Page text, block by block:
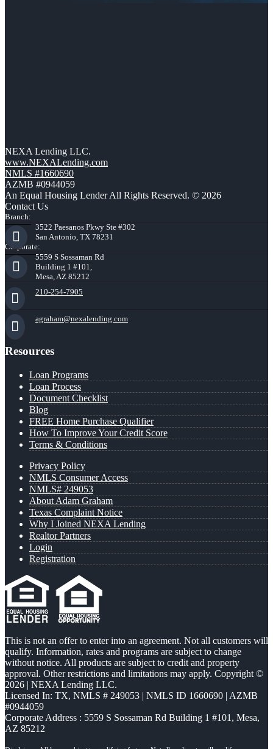
NEXA Lending LLC.
www.NEXALending.com
NMLS #1660690
AZMB #0944059
An Equal Housing Lender All Rights Reserved. © 2026
Contact Us
Branch:
3522 Paesanos Pkwy Ste #302
San Antonio, TX 78231
Corporate:
5559 S Sossaman Rd
Building 1 #101,
Mesa, AZ 85212
210-254-7905
agraham@nexalending.com
Resources
Loan Programs
Loan Process
Document Checklist
Blog
FREE Home Purchase Qualifier
How To Improve Your Credit Score
Terms & Conditions
Privacy Policy
NMLS Consumer Access
NMLS# 249053
About Adam Graham
Texas Complaint Notice
Why I Joined NEXA Lending
Realtor Partners
Login
Registration
This is not an offer to enter into an agreement. Not all customers will
qualify. Information, rates and programs are subject to change
without notice. All products are subject to credit and property
approval. Other restrictions and limitations may apply. Copyright ©
2026 | NEXA Lending LLC.
Licensed In: TX, NMLS # 249053 | NMLS ID 1660690 | AZMB
#0944059
Corporate Address : 5559 S Sossaman Rd Building 1 #101, Mesa,
AZ 85212